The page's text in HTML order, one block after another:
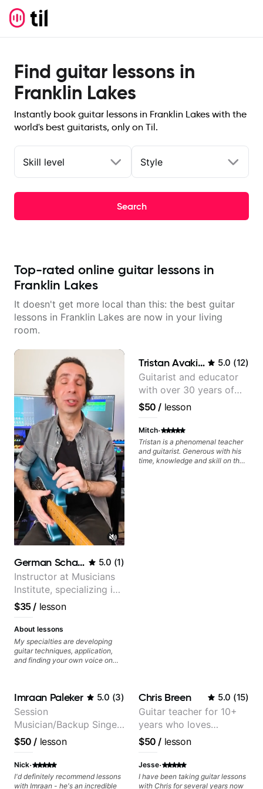
Find guitar lessons in
Franklin Lakes
Instantly book guitar lessons in Franklin Lakes with the
world's best guitarists, only on Til.
Skill level Style
Search
Top-rated online guitar lessons in
Franklin Lakes
It doesn't get more local than this: the best guitar
lessons in Franklin Lakes are now in your living
room.
German Schauss 5.0 (1)
Instructor at Musicians
Institute, specializing in
modern rock guitar
techniques, composer
for TV shows, and best-
selling guitar author
$35/ lesson
About lessons
My specialties are developing
guitar techniques, application,
and finding your own voice on
rhythm patterns, etc
Furthermore, we will cover
development of patterns, phrases
and lines, arpeggio applications,
Modes, Harmonic and Melodic
Minor, specialized scales (such
as Symmetrical Diminished,
Whole-Tone, Messiaen Scales)
different pentatonics, chords
(such as Drop2, Drop3) voice-
Tristan Avakian 5.0 (12)
Guitarist and educator
with over 30 years of
professional experience,
notably with Queen,
Trans Siberian
Orchestra, Lauryn Hill
and Mariah Carey.
$50 / lesson
Mitch·
Tristan is a phenomenal teacher
and guitarist. Generous with his
time, knowledge and skill on the
Imraan Paleker 5.0 (3)
Session
Musician/Backup Singer
(Jordan Rakei, Priya
Ragu)
$50 / lesson
Nick·
I'd definitely recommend lessons
with Imraan - he's an incredible
Chris Breen 5.0 (15)
Guitar teacher for 10+
years who loves
customizing lessons
based on each student's
needs
$50 / lesson
Jesse·
I have been taking guitar lessons
with Chris for several years now